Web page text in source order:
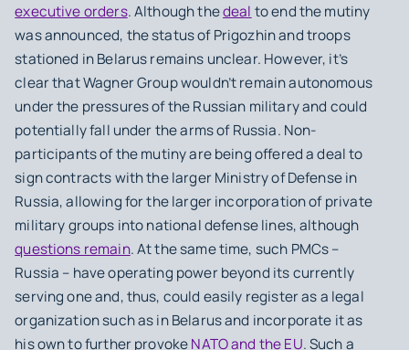
executive orders. Although thedeal to end the mutiny
was announced, the status of Prigozhin and troops
stationed in Belarus remains unclear. However, it’s
clear that Wagner Group wouldn’t remain autonomous
under the pressures of the Russian military and could
potentially fall under the arms of Russia. Non-
participants of the mutiny are being offered a deal to
sign contracts with the larger Ministry of Defense in
Russia, allowing for the larger incorporation of private
military groups into national defense lines, although
questions remain. At the same time, such PMCs –
Russia – have operating power beyond its currently
serving one and, thus, could easily register as a legal
organization such as in Belarus and incorporate it as
his own to further provokeNATO and the EU. Such a